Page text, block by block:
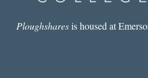
Ploughsharesis housed at